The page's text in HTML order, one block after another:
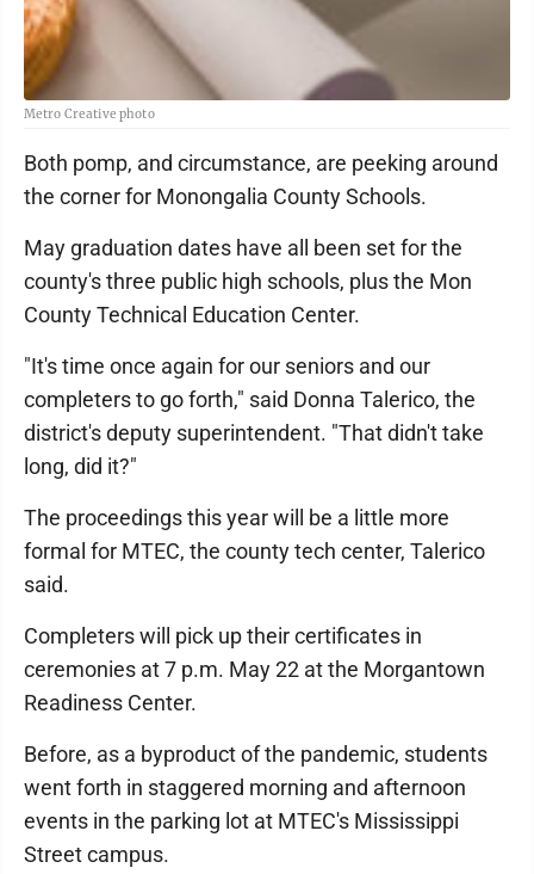
Metro Creative photo
Both pomp, and circumstance, are peeking around
the corner for Monongalia County Schools.
May graduation dates have all been set for the
county's three public high schools, plus the Mon
County Technical Education Center.
"It's time once again for our seniors and our
completers to go forth," said Donna Talerico, the
district's deputy superintendent. "That didn't take
long, did it?"
The proceedings this year will be a little more
formal for MTEC, the county tech center, Talerico
said.
Completers will pick up their certificates in
ceremonies at 7 p.m. May 22 at the Morgantown
Readiness Center.
Before, as a byproduct of the pandemic, students
went forth in staggered morning and afternoon
events in the parking lot at MTEC's Mississippi
Street campus.